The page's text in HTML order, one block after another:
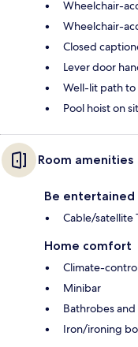
Wheelchair-
Wheelchair-
Closed
Lever door
Well-lit path
Pool hoist on
Room amenities
Be entertained
Cable/satellite
Home comfort
Climate-
Minibar
Bathrobes
Iron/ironing